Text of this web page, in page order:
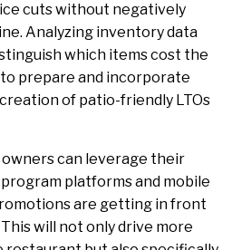
cuts without negatively
Analyzing inventory data
which items cost the
prepare and incorporate
of patio-friendly LTOs
can leverage their
platforms and mobile
are getting in front
will not only drive more